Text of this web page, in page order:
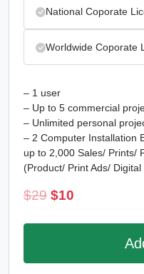
National Coporate
Worldwide Coporate
– 1 user
– Up to 5 commercial
– Unlimited personal
– 2 Computer Installation
up to 2,000 Sales/ Prints/
(Product/ Print Ads/
$29 Original
$10